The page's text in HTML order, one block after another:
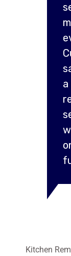
Kitchen